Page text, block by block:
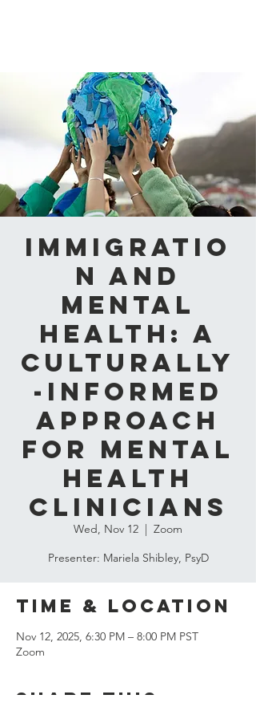
Immigratio
n and
Mental
Health: A
Culturally
-Informed
Approach
for Mental
Health
Clinicians
Wed, Nov 12
  |
Zoom
Presenter: Mariela Shibley, PsyD
Time & Location
Nov 12, 2025, 6:30 PM – 8:00 PM PST
Zoom
Share this